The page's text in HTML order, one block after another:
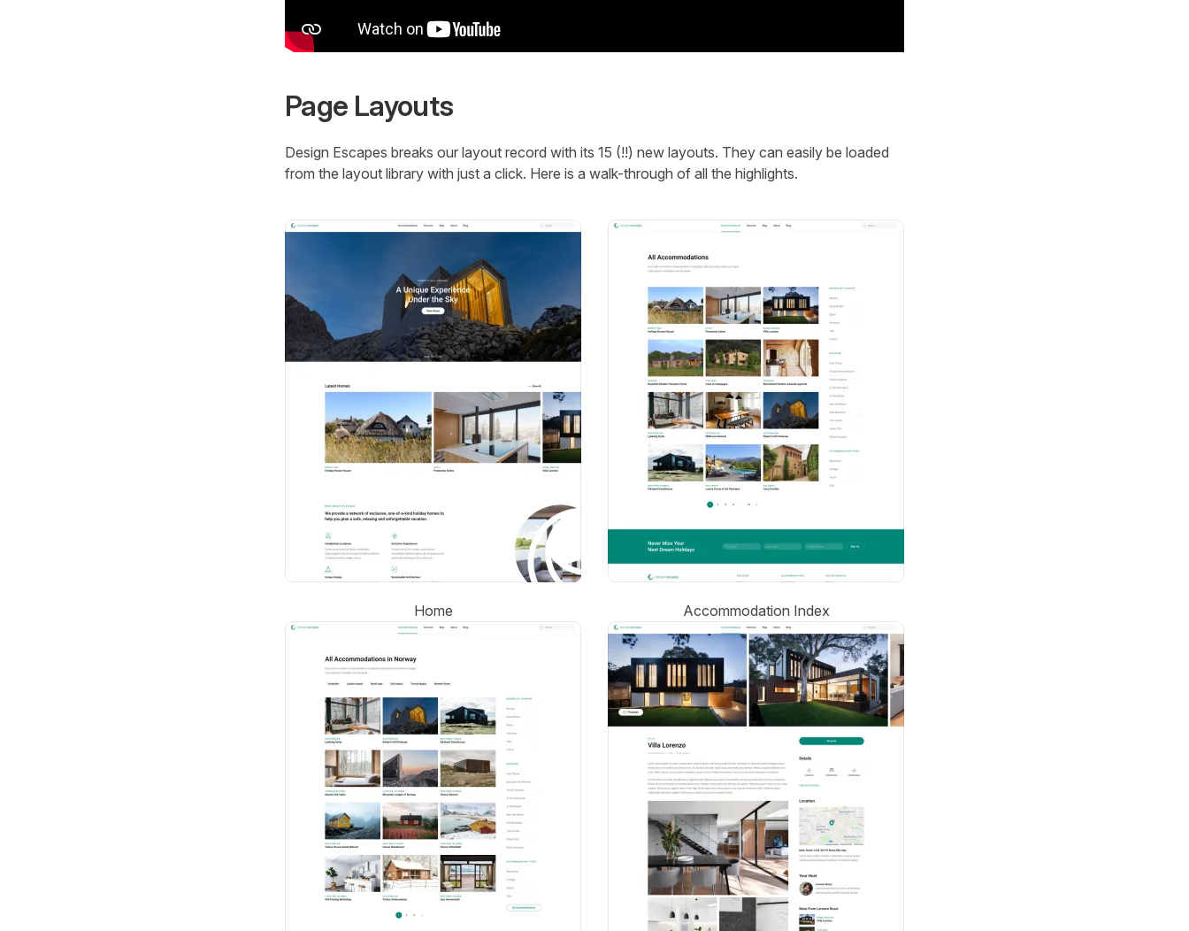
Page Layouts
Design Escapes breaks our layout record with its 15 (!!) new layouts. They can easily be loaded
from the layout library with just a click. Here is a walk-through of all the highlights.
Home Accommodation Index